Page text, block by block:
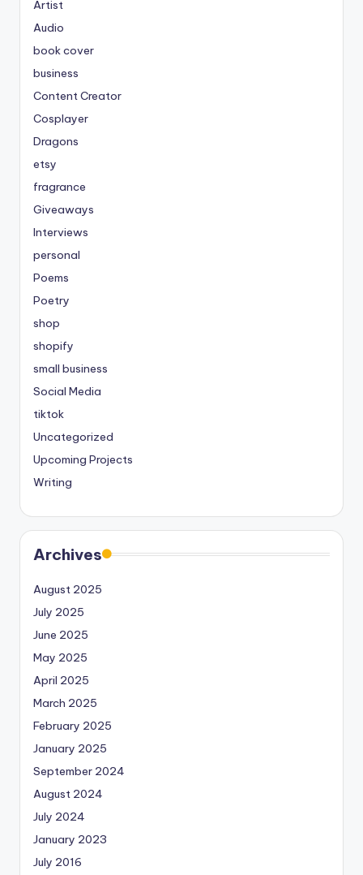
Artist
Audio
book cover
business
Content Creator
Cosplayer
Dragons
etsy
fragrance
Giveaways
Interviews
personal
Poems
Poetry
shop
shopify
small business
Social Media
tiktok
Uncategorized
Upcoming Projects
Writing
Archives
August 2025
July 2025
June 2025
May 2025
April 2025
March 2025
February 2025
January 2025
September 2024
August 2024
July 2024
January 2023
July 2016